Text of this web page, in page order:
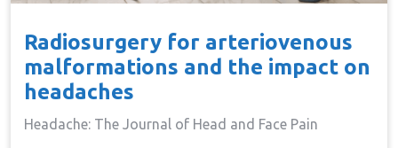
Radiosurgery for arteriovenous
malformations and the impact on
headaches
Headache: The Journal of Head and Face Pain